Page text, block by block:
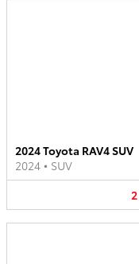
2024 Toyota RAV4 SUV
2024 • SUV
2